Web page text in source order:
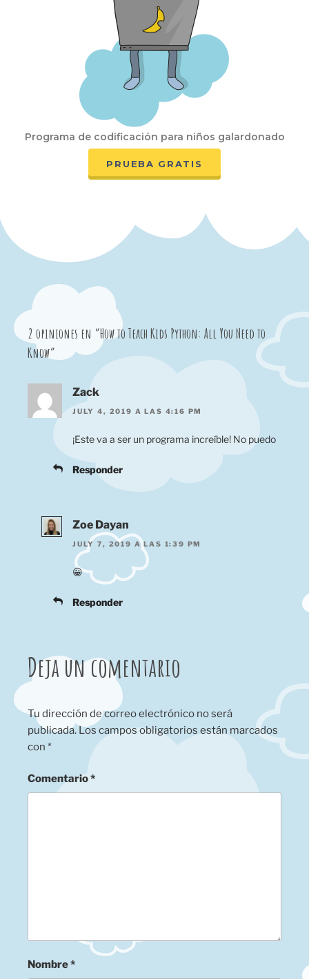
Programa de codificación para niños galardonado
PRUEBA GRATIS
2 opiniones en “How to Teach Kids Python: All You Need to
Know”
Zack
JULY 4, 2019 A LAS 4:16 PM
¡Este va a ser un programa increíble! No puedo
Responder
Zoe Dayan
JULY 7, 2019 A LAS 1:39 PM
😀
Responder
Deja un comentario
Tu dirección de correo electrónico no será
publicada. Los campos obligatorios están marcados
con *
Comentario*
Nombre*